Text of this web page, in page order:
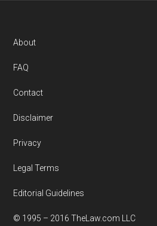
Footer
About
FAQ
Contact
Disclaimer
Privacy
Legal Terms
Editorial Guidelines
© 1995 – 2016 TheLaw.com LLC